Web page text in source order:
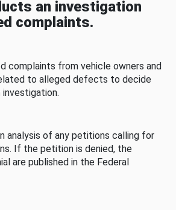
an investigation
complaints.
complaints from vehicle owners and
to alleged defects to decide
analysis of any petitions calling for
If the petition is denied, the
are published in the Federal